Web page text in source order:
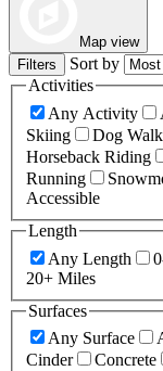
Map view
Filters
Sort by
Activities
Any Activity
Skiing
Dog
Horseback Riding
Running
Accessible
Length
Any Length
20+ Miles
Surfaces
Any Surface
Cinder
Concrete